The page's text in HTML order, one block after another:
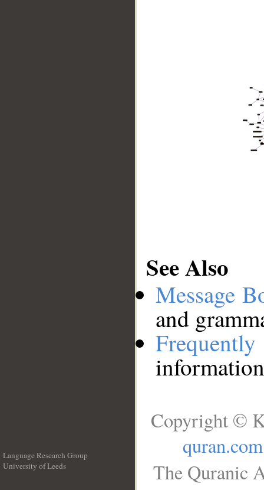
See Also
Message
and
Language Research Group
University of Leeds
Copyright ©
quran.com
The Quranic